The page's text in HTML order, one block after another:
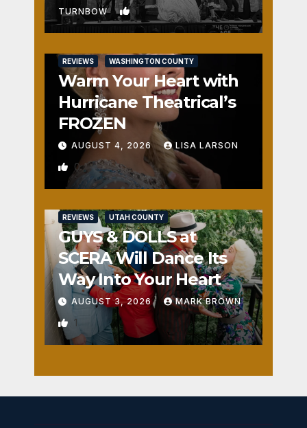
TURNBOW 1
REVIEWS WASHINGTON COUNTY
Warm Your Heart with
Hurricane Theatrical’s
FROZEN
AUGUST 4, 2026 LISA LARSON
0
REVIEWS UTAH COUNTY
GUYS & DOLLS at
SCERA Will Dance Its
Way Into Your Heart
AUGUST 3, 2026 MARK BROWN
1